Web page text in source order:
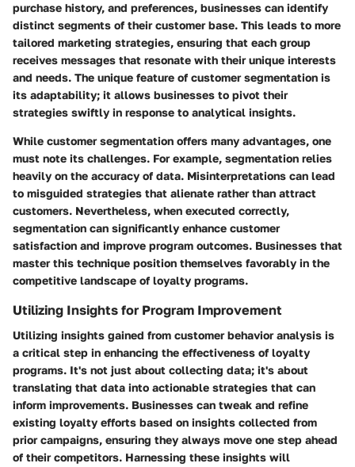
purchase history, and preferences, businesses can identify
distinct segments of their customer base. This leads to more
tailored marketing strategies, ensuring that each group
receives messages that resonate with their unique interests
and needs. The unique feature of customer segmentation is
its adaptability; it allows businesses to pivot their
strategies swiftly in response to analytical insights.
While customer segmentation offers many advantages, one
must note its challenges. For example, segmentation relies
heavily on the accuracy of data. Misinterpretations can lead
to misguided strategies that alienate rather than attract
customers. Nevertheless, when executed correctly,
segmentation can significantly enhance customer
satisfaction and improve program outcomes. Businesses that
master this technique position themselves favorably in the
competitive landscape of loyalty programs.
Utilizing Insights for Program Improvement
Utilizing insights gained from customer behavior analysis is
a critical step in enhancing the effectiveness of loyalty
programs. It's not just about collecting data; it's about
translating that data into actionable strategies that can
inform improvements. Businesses can tweak and refine
existing loyalty efforts based on insights collected from
prior campaigns, ensuring they always move one step ahead
of their competitors. Harnessing these insights will